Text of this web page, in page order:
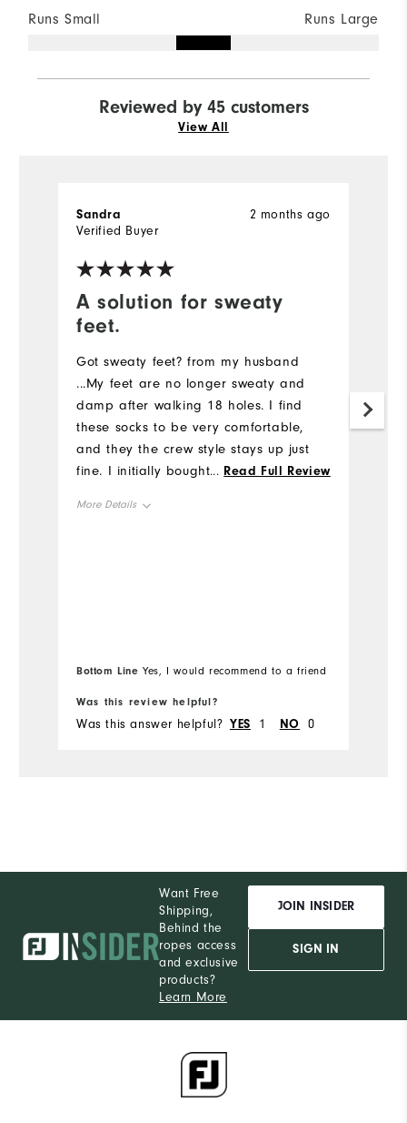
Runs Small Runs Large
Reviewed by 45 customers
View All
A solution for sweaty
feet.
2 months ago
Sandra
Verified Buyer
Got sweaty feet? from my husband
...My feet are no longer sweaty and
damp after walking 18 holes. I find
these socks to be very comfortable,
and they the crew style stays up just
fine. I initially bought these socks in my
... Read Full Review
More Details
Bottom Line Yes, I would recommend to a friend
Was this review helpful?
Was this answer helpful? YES 1 NO 0
Want Free
Shipping,
Behind the
ropes access
and exclusive
products?
Learn More
JOIN INSIDER
SIGN IN